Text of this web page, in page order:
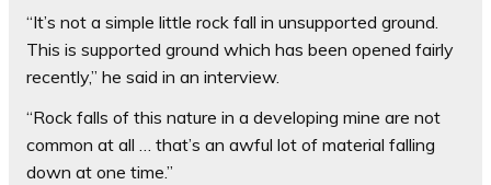
“It’s not a simple little rock fall in unsupported ground.
This is supported ground which has been opened fairly
recently,” he said in an interview.
“Rock falls of this nature in a developing mine are not
common at all … that’s an awful lot of material falling
down at one time.”